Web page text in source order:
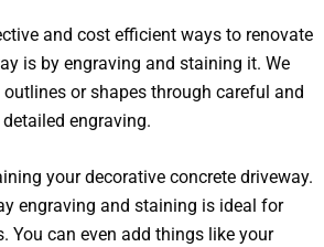
and cost efficient ways to renovate
is by engraving and staining it. We
or shapes through careful and
detailed engraving.
your decorative concrete driveway.
engraving and staining is ideal for
You can even add things like your